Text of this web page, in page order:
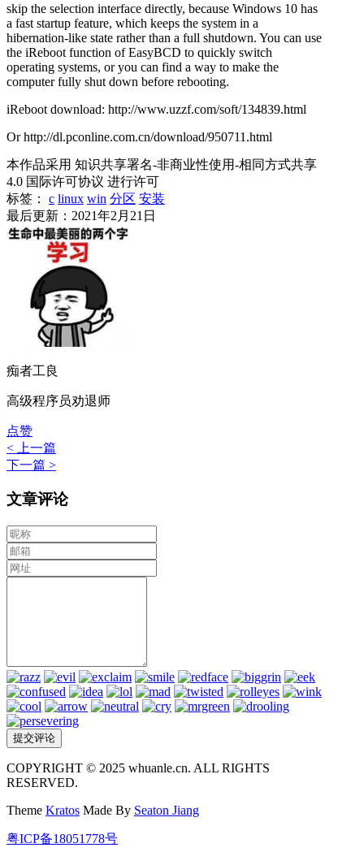
skip the selection interface directly, because Windows 10 has
a fast startup feature, which keeps the system in a
hibernation-like state rather than a full shutdown. You can use
the iReboot function of EasyBCD to quickly switch
operating systems, or you can find a way to make the
computer fully shut down before rebooting.
iReboot download: http://www.uzzf.com/soft/134839.html
Or http://dl.pconline.com.cn/download/950711.html
本作品采用 知识共享署名-非商业性使用-相同方式共享
4.0 国际许可协议 进行许可
标签：
c linux win 分区 安装
最后更新：2021年2月21日
痴者工良
高级程序员劝退师
点赞
< 上一篇
下一篇 >
文章评论
COPYRIGHT © 2025 whuanle.cn. ALL RIGHTS
RESERVED.
Theme Kratos Made By Seaton Jiang
粤ICP备18051778号